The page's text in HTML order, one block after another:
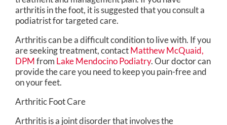
arthritis in the foot, it is suggested that you consult a
podiatrist for targeted care.
Arthritis can be a difficult condition to live with. If you
are seeking treatment, contactMatthew McQuaid,
DPMfrom Lake Mendocino Podiatry.Our doctorcan
provide the care you need to keep you pain-free and
on your feet.
Arthritic Foot Care
Arthritis is a joint disorder that involves the